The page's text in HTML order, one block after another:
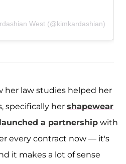
West (@kimkardashian)
her law studies helped her
specifically her shapewear
launched a partnership with
every contract now — it's
it makes a lot of sense